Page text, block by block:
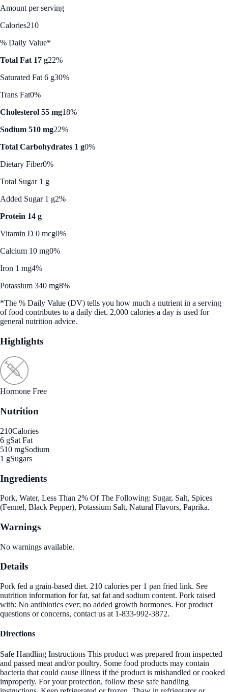
Amount per serving
Calories210
% Daily Value*
Total Fat 17 g22%
Saturated Fat 6 g30%
Trans Fat0%
Cholesterol 55 mg18%
Sodium 510 mg22%
Total Carbohydrates 1 g0%
Dietary Fiber0%
Total Sugar 1 g
Added Sugar 1 g2%
Protein 14 g
Vitamin D 0 mcg0%
Calcium 10 mg0%
Iron 1 mg4%
Potassium 340 mg8%
*The % Daily Value (DV) tells you how much a nutrient in a serving
of food contributes to a daily diet. 2,000 calories a day is used for
general nutrition advice.
Highlights
Hormone Free
Nutrition
210Calories
6 gSat Fat
510 mgSodium
1 gSugars
Ingredients
Pork, Water, Less Than 2% Of The Following: Sugar, Salt, Spices
(Fennel, Black Pepper), Potassium Salt, Natural Flavors, Paprika.
Warnings
No warnings available.
Details
Pork fed a grain-based diet. 210 calories per 1 pan fried link. See
nutrition information for fat, sat fat and sodium content. Pork raised
with: No antibiotics ever; no added growth hormones. For product
questions or concerns, contact us at 1-833-992-3872.
Directions
Safe Handling Instructions This product was prepared from inspected
and passed meat and/or poultry. Some food products may contain
bacteria that could cause illness if the product is mishandled or cooked
improperly. For your protection, follow these safe handling